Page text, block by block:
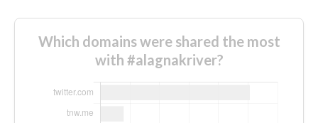
Which domains were shared the most
with #alagnakriver?